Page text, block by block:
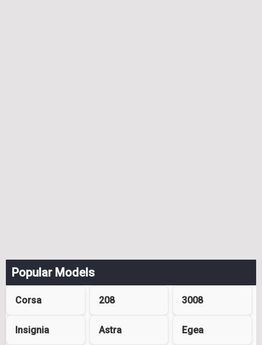
Popular Models
Corsa 208 3008
Insignia Astra Egea